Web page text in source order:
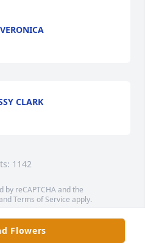
CLARK
1142
by reCAPTCHA and the
Terms of Service apply.
contributors
Flowers